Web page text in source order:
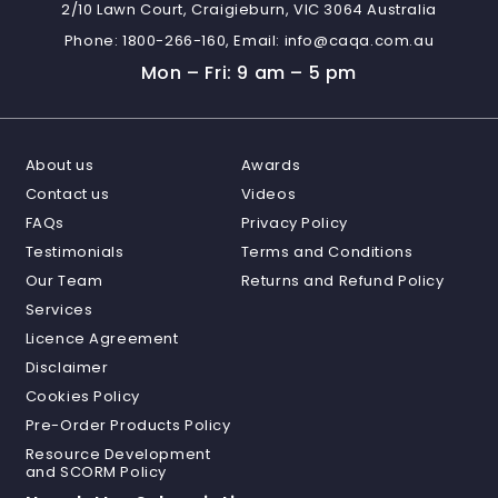
2/10 Lawn Court, Craigieburn, VIC 3064 Australia
Phone: 1800-266-160, Email: info@caqa.com.au
Mon – Fri: 9 am – 5 pm
About us
Contact us
FAQs
Testimonials
Our Team
Services
Awards
Videos
Privacy Policy
Terms and Conditions
Returns and Refund Policy
Licence Agreement
Disclaimer
Cookies Policy
Pre-Order Products Policy
Resource Development
and SCORM Policy